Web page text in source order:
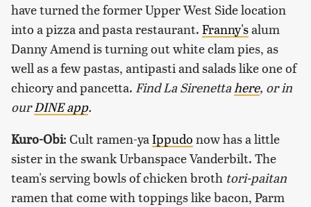
have turned the former Upper West Side location
into a pizza and pasta restaurant. Franny'salum
Danny Amend is turning out white clam pies, as
well as a few pastas, antipasti and salads like one of
chicory and pancetta. Find La Sirenettahere, or in
ourDINE app.
Kuro-Obi: Cult ramen-yaIppudo now has a little
sister in the swank Urbanspace Vanderbilt. The
team's serving bowls of chicken broth tori-paitan
ramen that come with toppings like bacon, Parm